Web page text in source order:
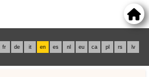
fr de it en es nl eu ca pl rs lv